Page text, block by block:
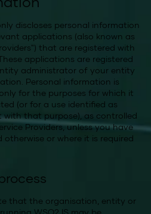
discloses personal information
applications (also known as
that are registered with
applications are registered
administrator of your entity
Personal information is
for the purposes for which it
(or for a use identified as
with that purpose), as controlled
Providers, unless you have
otherwise or where it is required
that the organisation, entity or
WSO2 IS may be